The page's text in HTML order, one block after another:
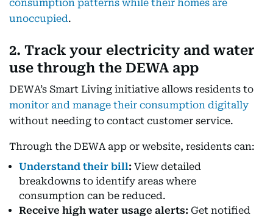
consumption patterns while their homes are
unoccupied.
2. Track your electricity and water
use through the DEWA app
DEWA’s Smart Living initiative allows residents to
monitor and manage their consumption digitally
without needing to contact customer service.
Through the DEWA app or website, residents can:
Understand their bill: View detailed
breakdowns to identify areas where
consumption can be reduced.
Receive high water usage alerts: Get notified